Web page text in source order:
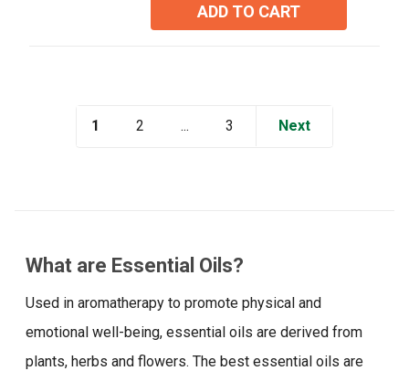
ADD TO CART
1 2 ... 3 Next
What are Essential Oils?
Used in aromatherapy to promote physical and
emotional well-being, essential oils are derived from
plants, herbs and flowers. The best essential oils are